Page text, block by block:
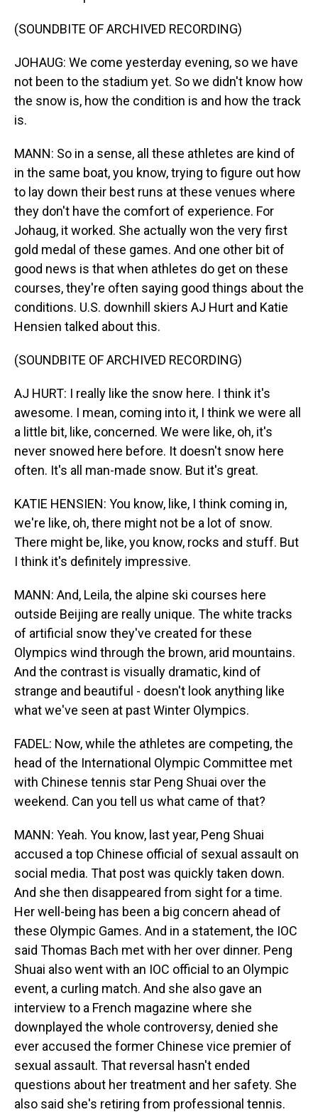
(SOUNDBITE OF ARCHIVED RECORDING)
JOHAUG: We come yesterday evening, so we have
not been to the stadium yet. So we didn't know how
the snow is, how the condition is and how the track
is.
MANN: So in a sense, all these athletes are kind of
in the same boat, you know, trying to figure out how
to lay down their best runs at these venues where
they don't have the comfort of experience. For
Johaug, it worked. She actually won the very first
gold medal of these games. And one other bit of
good news is that when athletes do get on these
courses, they're often saying good things about the
conditions. U.S. downhill skiers AJ Hurt and Katie
Hensien talked about this.
(SOUNDBITE OF ARCHIVED RECORDING)
AJ HURT: I really like the snow here. I think it's
awesome. I mean, coming into it, I think we were all
a little bit, like, concerned. We were like, oh, it's
never snowed here before. It doesn't snow here
often. It's all man-made snow. But it's great.
KATIE HENSIEN: You know, like, I think coming in,
we're like, oh, there might not be a lot of snow.
There might be, like, you know, rocks and stuff. But
I think it's definitely impressive.
MANN: And, Leila, the alpine ski courses here
outside Beijing are really unique. The white tracks
of artificial snow they've created for these
Olympics wind through the brown, arid mountains.
And the contrast is visually dramatic, kind of
strange and beautiful - doesn't look anything like
what we've seen at past Winter Olympics.
FADEL: Now, while the athletes are competing, the
head of the International Olympic Committee met
with Chinese tennis star Peng Shuai over the
weekend. Can you tell us what came of that?
MANN: Yeah. You know, last year, Peng Shuai
accused a top Chinese official of sexual assault on
social media. That post was quickly taken down.
And she then disappeared from sight for a time.
Her well-being has been a big concern ahead of
these Olympic Games. And in a statement, the IOC
said Thomas Bach met with her over dinner. Peng
Shuai also went with an IOC official to an Olympic
event, a curling match. And she also gave an
interview to a French magazine where she
downplayed the whole controversy, denied she
ever accused the former Chinese vice premier of
sexual assault. That reversal hasn't ended
questions about her treatment and her safety. She
also said she's retiring from professional tennis.